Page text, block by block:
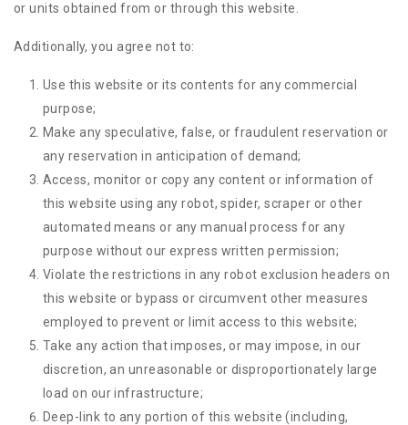
or units obtained from or through this website.
Additionally, you agree not to:
Use this website or its contents for any commercial
purpose;
Make any speculative, false, or fraudulent reservation or
any reservation in anticipation of demand;
Access, monitor or copy any content or information of
this website using any robot, spider, scraper or other
automated means or any manual process for any
purpose without our express written permission;
Violate the restrictions in any robot exclusion headers on
this website or bypass or circumvent other measures
employed to prevent or limit access to this website;
Take any action that imposes, or may impose, in our
discretion, an unreasonable or disproportionately large
load on our infrastructure;
Deep-link to any portion of this website (including,